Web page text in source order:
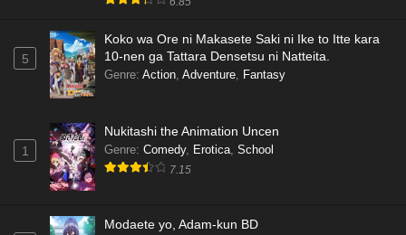
5
Koko wa Ore ni Makasete Saki ni Ike to Itte kara
10-nen ga Tattara Densetsu ni Natteita.
Genre: Action, Adventure, Fantasy
1
Nukitashi the Animation Uncen
Genre: Comedy, Erotica, School
7.15
Modaete yo, Adam-kun BD